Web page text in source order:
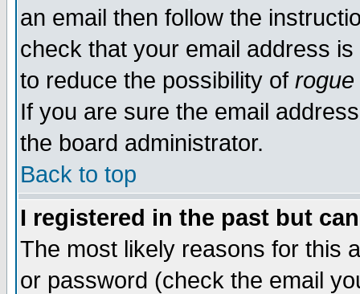
an email then follow the
check that your email address
to reduce the possibility of rogue
If you are sure the email
the board administrator.
Back to top
I registered in the past but
The most likely reasons for this
or password (check the email